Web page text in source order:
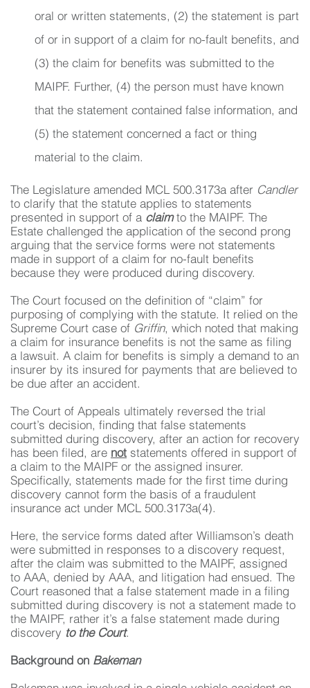
oral or written statements, (2) the statement is part
of or in support of a claim for no-fault benefits, and
(3) the claim for benefits was submitted to the
MAIPF. Further, (4) the person must have known
that the statement contained false information, and
(5) the statement concerned a fact or thing
material to the claim.
The Legislature amended MCL 500.3173a after Candler
to clarify that the statute applies to statements
presented in support of a claimto the MAIPF. The
Estate challenged the application of the second prong
arguing that the service forms were not statements
made in support of a claim for no-fault benefits
because they were produced during discovery.
The Court focused on the definition of “claim” for
purposing of complying with the statute. It relied on the
Supreme Court case of Griffin, which noted that making
a claim for insurance benefits is not the same as filing
a lawsuit. A claim for benefits is simply a demand to an
insurer by its insured for payments that are believed to
be due after an accident.
The Court of Appeals ultimately reversed the trial
court’s decision, finding that false statements
submitted during discovery, after an action for recovery
has been filed, are not statements offered in support of
a claim to the MAIPF or the assigned insurer.
Specifically, statements made for the first time during
discovery cannot form the basis of a fraudulent
insurance act under MCL 500.3173a(4).
Here, the service forms dated after Williamson’s death
were submitted in responses to a discovery request,
after the claim was submitted to the MAIPF, assigned
to AAA, denied by AAA, and litigation had ensued. The
Court reasoned that a false statement made in a filing
submitted during discovery is not a statement made to
the MAIPF, rather it’s a false statement made during
discovery to the Court.
Background on Bakeman